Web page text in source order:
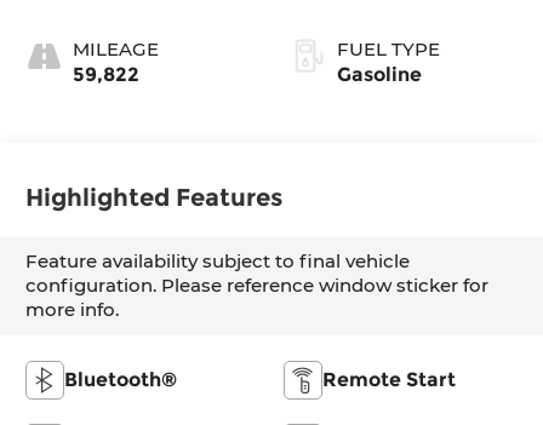
MILEAGE
59,822
FUEL TYPE
Gasoline
Highlighted Features
Feature availability subject to final vehicle
configuration. Please reference window sticker for
more info.
Bluetooth® Remote Start